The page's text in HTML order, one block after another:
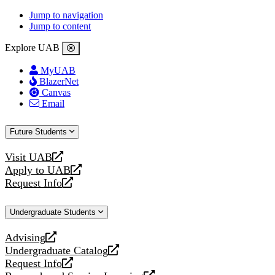
Jump to navigation
Jump to content
Explore UAB
MyUAB
BlazerNet
Canvas
Email
Future Students
Visit UAB
opens
a
new
Apply to UAB
opens
a
website
Request Info
opens
new
Undergraduate Students
Advising
opens
a
new
Undergraduate Catalog
opens
a
Request Info
opens